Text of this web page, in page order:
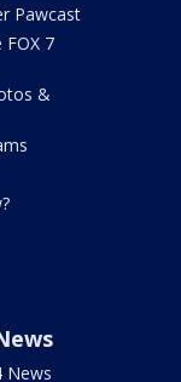
Pawcast
7
&
News